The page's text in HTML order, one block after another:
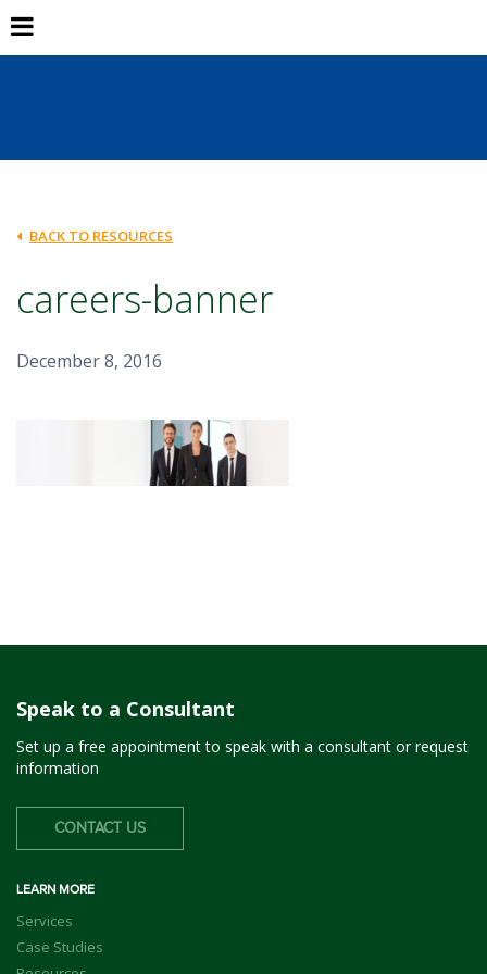
BACK TO RESOURCES
careers-banner
December 8, 2016
Speak to a Consultant
Set up a free appointment to speak with a consultant or request
information
CONTACT US
LEARN MORE
Services
Case Studies